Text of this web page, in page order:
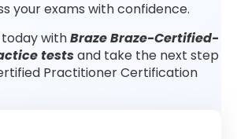
your exams with confidence.
withBraze Braze-Certified-
testsand take the next step
Practitioner Certification